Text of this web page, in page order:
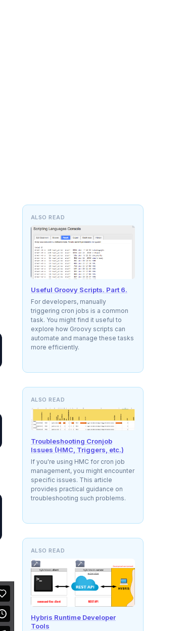
ALSO READ
Useful Groovy Scripts. Part 6.
For developers, manually
triggering cron jobs is a common
task. You might find it useful to
explore how Groovy scripts can
automate and manage these tasks
more efficiently.
ALSO READ
Troubleshooting Cronjob
Issues (HMC, Triggers, etc.)
If you're using HMC for cron job
management, you might encounter
specific issues. This article
provides practical guidance on
troubleshooting such problems.
ALSO READ
Hybris Runtime Developer
Tools